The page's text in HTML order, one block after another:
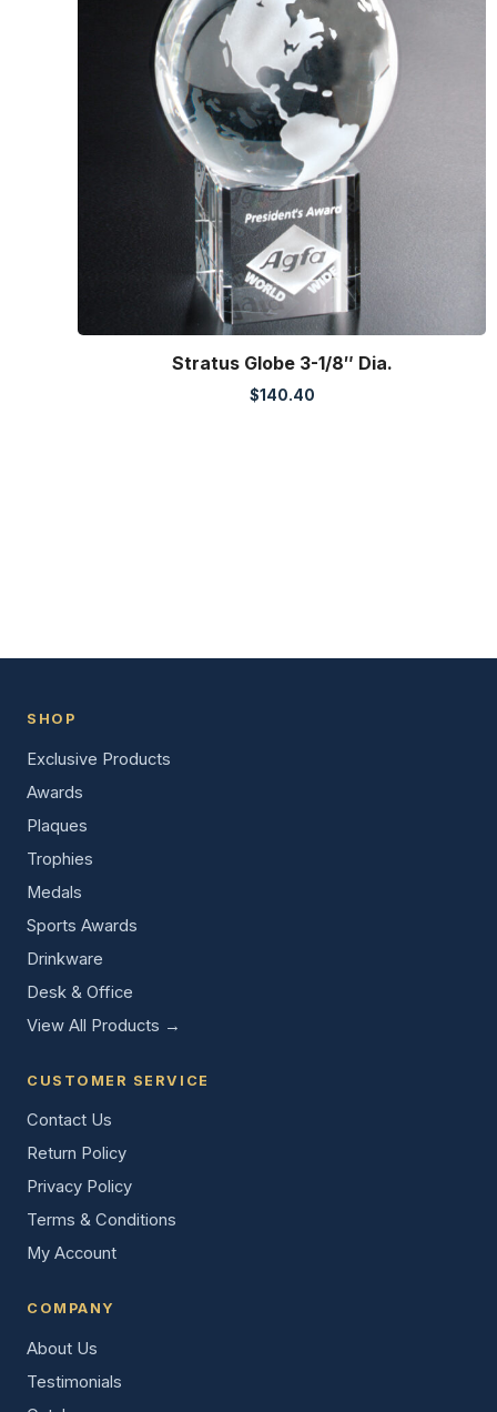
Stratus Globe 3-1/8″ Dia.
$140.40
SHOP
Exclusive Products
Awards
Plaques
Trophies
Medals
Sports Awards
Drinkware
Desk & Office
View All Products →
CUSTOMER SERVICE
Contact Us
Return Policy
Privacy Policy
Terms & Conditions
My Account
COMPANY
About Us
Testimonials